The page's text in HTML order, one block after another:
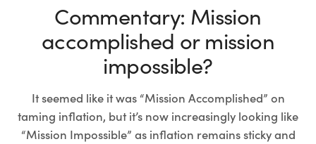
Commentary: Mission
accomplished or mission
impossible?
It seemed like it was “Mission Accomplished” on
taming inflation, but it’s now increasingly looking like
“Mission Impossible” as inflation remains sticky and